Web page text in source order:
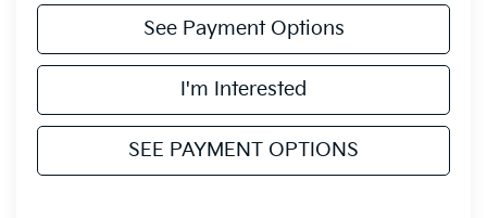
See Payment Options
I'm Interested
SEE PAYMENT OPTIONS